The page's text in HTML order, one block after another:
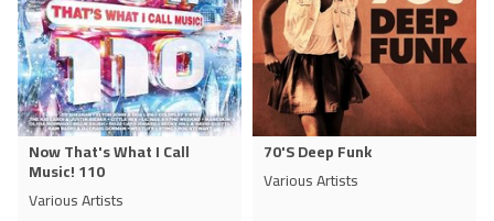
Now That's What I Call
Music! 110
Various Artists
70'S Deep Funk
Various Artists